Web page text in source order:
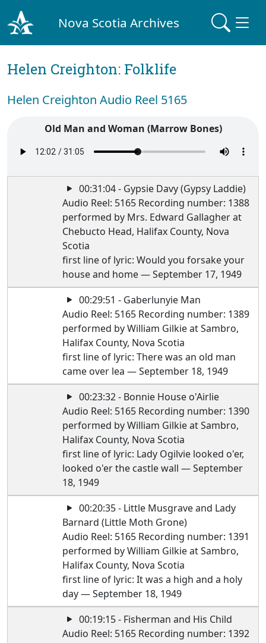
Nova Scotia Archives
Helen Creighton: Folklife
Helen Creighton Audio Reel 5165
Old Man and Woman (Marrow Bones)
00:31:04 - Gypsie Davy (Gypsy Laddie)
Audio Reel: 5165 Recording number: 1388
performed by Mrs. Edward Gallagher at
Chebucto Head, Halifax County, Nova
Scotia
first line of lyric: Would you forsake your
house and home — September 17, 1949
00:29:51 - Gaberlunyie Man
Audio Reel: 5165 Recording number: 1389
performed by William Gilkie at Sambro,
Halifax County, Nova Scotia
first line of lyric: There was an old man
came over lea — September 18, 1949
00:23:32 - Bonnie House o'Airlie
Audio Reel: 5165 Recording number: 1390
performed by William Gilkie at Sambro,
Halifax County, Nova Scotia
first line of lyric: Lady Ogilvie looked o'er,
looked o'er the castle wall — September
18, 1949
00:20:35 - Little Musgrave and Lady
Barnard (Little Moth Grone)
Audio Reel: 5165 Recording number: 1391
performed by William Gilkie at Sambro,
Halifax County, Nova Scotia
first line of lyric: It was a high and a holy
day — September 18, 1949
00:19:15 - Fisherman and His Child
Audio Reel: 5165 Recording number: 1392